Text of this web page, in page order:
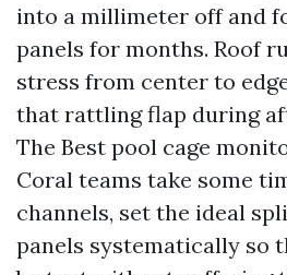
into a millimeter off and
panels for months. Roof
stress from center to
that rattling flap during
The Best pool cage
Coral teams take some
channels, set the ideal
panels systematically so